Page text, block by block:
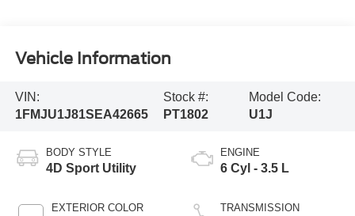
Vehicle Information
VIN:
1FMJU1J81SEA42665
Stock #:
PT1802
Model Code:
U1J
BODY STYLE
4D Sport Utility
EXTERIOR COLOR
ENGINE
6 Cyl - 3.5 L
TRANSMISSION